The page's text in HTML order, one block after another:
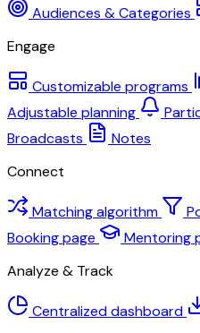
Audiences & Categories
Engage
Customizable programs
Adjustable planning
Broadcasts
Notes
Connect
Matching algorithm
Booking page
Mentoring
Analyze & Track
Centralized dashboard